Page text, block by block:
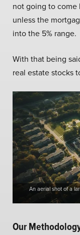
not going to
unless the
into the 5% range.
With that being
real estate stocks
An aerial shot of a
Our